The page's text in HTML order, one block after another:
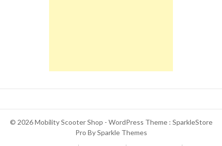
© 2026 Mobility Scooter Shop - WordPress Theme : SparkleStore
Pro BySparkle Themes